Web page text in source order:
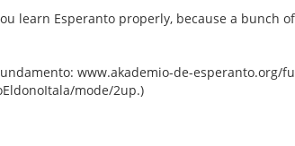
learn Esperanto properly, because a bunch
www.akademio-de-esperanto.org/
mode/2up.)